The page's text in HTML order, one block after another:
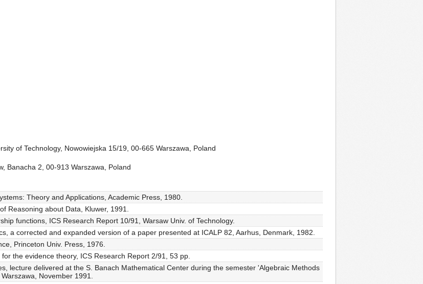
of Technology, Nowowiejska 15/19, 00-665 Warszawa, Poland
Banacha 2, 00-913 Warszawa, Poland
Theory and Applications, Academic Press, 1980.
Reasoning about Data, Kluwer, 1991.
functions, ICS Research Report 10/91, Warsaw Univ. of Technology.
a corrected and expanded version of a paper presented at ICALP 82, Aarhus, Denmark, 1982.
Princeton Univ. Press, 1976.
the evidence theory, ICS Research Report 2/91, 53 pp.
lecture delivered at the S. Banach Mathematical Center during the semester 'Algebraic Methods
November 1991.